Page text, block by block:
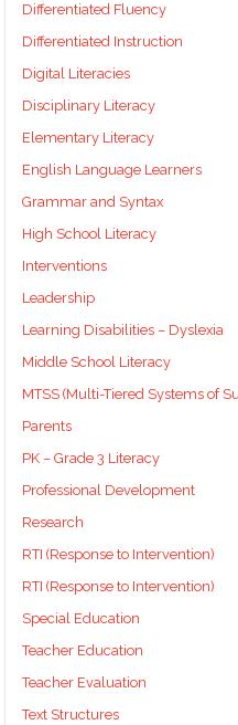
Differentiated Fluency
Differentiated Instruction
Digital Literacies
Disciplinary Literacy
Elementary Literacy
English Language Learners
Grammar and Syntax
High School Literacy
Interventions
Leadership
Learning Disabilities – Dyslexia
Middle School Literacy
MTSS (Multi-Tiered Systems of
Parents
PK – Grade 3 Literacy
Professional Development
Research
RTI (Response to Intervention)
RTI (Response to Intervention)
Special Education
Teacher Education
Teacher Evaluation
Text Structures